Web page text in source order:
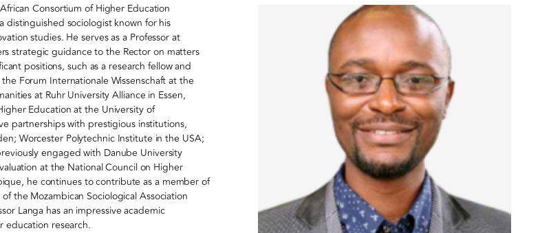
Consortium of Higher Education
distinguished sociologist known for his
studies. He serves as a Professor at
strategic guidance to the Rector on matters
positions, such as a research fellow and
Forum Internationale Wissenschaft at the
at Ruhr University Alliance in Essen,
Education at the University of
partnerships with prestigious institutions,
Worcester Polytechnic Institute in the USA;
engaged with Danube University
at the National Council on Higher
he continues to contribute as a member of
the Mozambican Sociological Association
Langa has an impressive academic
education research.